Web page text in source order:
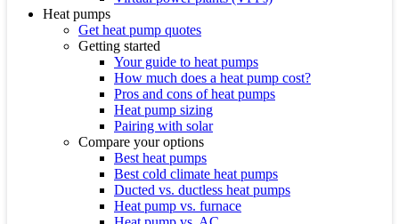
Heat pumps
Get heat pump quotes
Getting started
Your guide to heat pumps
How much does a heat pump cost?
Pros and cons of heat pumps
Heat pump sizing
Pairing with solar
Compare your options
Best heat pumps
Best cold climate heat pumps
Ducted vs. ductless heat pumps
Heat pump vs. furnace